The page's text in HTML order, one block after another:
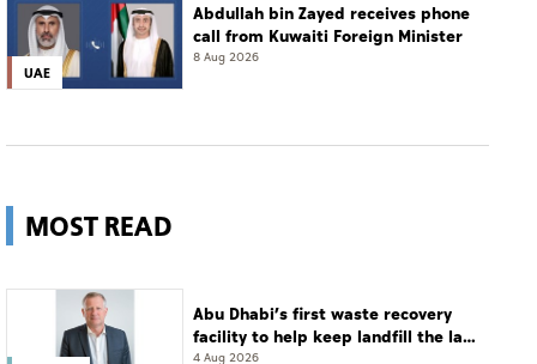
UAE
Abdullah bin Zayed receives phone
call from Kuwaiti Foreign Minister
8 Aug 2026
MOST READ
Abu Dhabi’s first waste recovery
facility to help keep landfill the last
4 Aug 2026